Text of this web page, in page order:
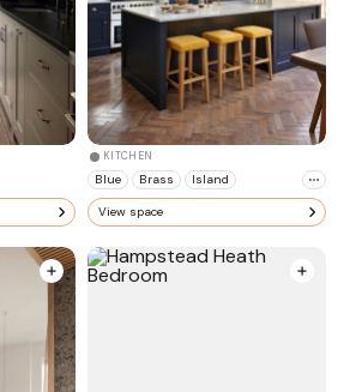
KITCHEN
Blue Brass Island
View space